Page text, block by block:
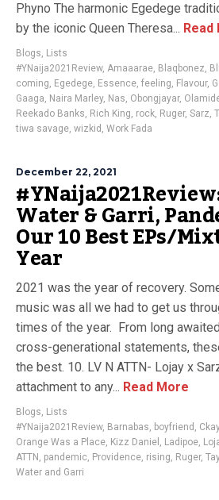
Phyno The harmonic Egedege
by the iconic Queen Theresa... Read
Blogs, Lists
#YNaija2021Review, Amaaarae, Blaqbonez,
coming, Egedege, Essence, feeling, Flavour,
Gaaga, Naira Marley, Nas, Obongjayar,
Reekado Banks, Rich King, rock, Ruger, Sarz,
tiwa savage, wizkid , Work Fada
December 22, 2021
Water & Garri,
Our 10 Best EPs/
Year
2021 was the year of recovery.
music was all we had to get us
times of the year. From long
cross-generational statements,
the best. 10. LV N ATTN- Lojay x
attachment to any... Read More
Blogs, Lists
#YNaija2021Review, Barnabas, boyfriend , Ckay
Orange Was a Place, Kizz Daniel , Ladipoe,
ATTN , pandemic, Providence, rising, Ruger,
Water and Garri